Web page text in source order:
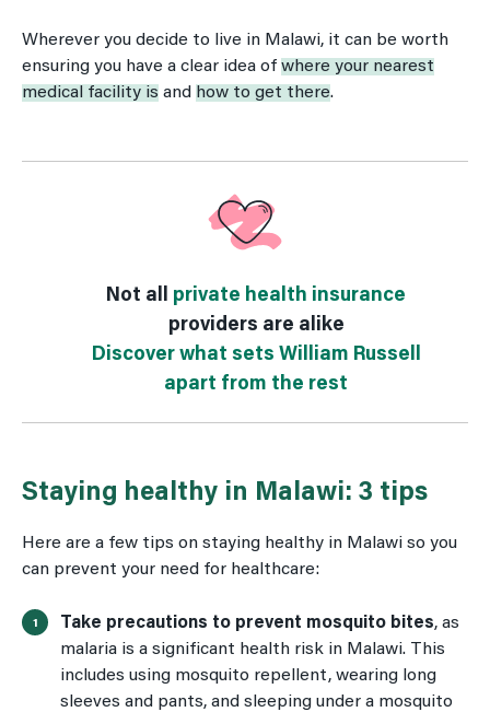
Wherever you decide to live in Malawi, it can be worth
ensuring you have a clear idea of where your nearest
medical facility is and how to get there.
Not all private health insurance
providers are alike
Discover what sets William Russell
apart from the rest
Staying healthy in Malawi: 3 tips
Here are a few tips on staying healthy in Malawi so you
can prevent your need for healthcare:
Take precautions to prevent mosquito bites, as
malaria is a significant health risk in Malawi. This
includes using mosquito repellent, wearing long
sleeves and pants, and sleeping under a mosquito